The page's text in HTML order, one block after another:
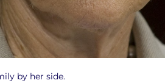
by her side.